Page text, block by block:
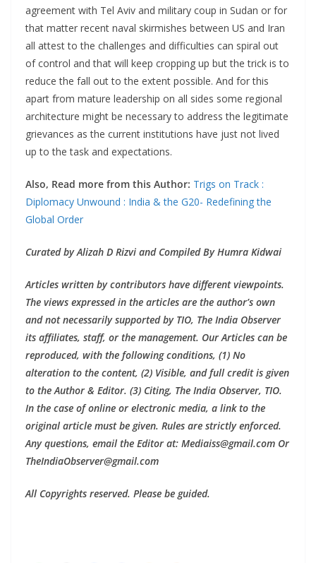
agreement with Tel Aviv and military coup in Sudan or for
that matter recent naval skirmishes between US and Iran
all attest to the challenges and difficulties can spiral out
of control and that will keep cropping up but the trick is to
reduce the fall out to the extent possible. And for this
apart from mature leadership on all sides some regional
architecture might be necessary to address the legitimate
grievances as the current institutions have just not lived
up to the task and expectations.
Also, Read more from this Author: Trigs on Track :
Diplomacy Unwound : India & the G20- Redefining the
Global Order
Curated by Alizah D Rizvi and Compiled By Humra Kidwai
Articles written by contributors have different viewpoints.
The views expressed in the articles are the author’s own
and not necessarily supported by TIO, The India Observer
its affiliates, staff, or the management. Our Articles can be
reproduced, with the following conditions, (1) No
alteration to the content, (2) Visible, and full credit is given
to the Author & Editor. (3) Citing, The India Observer, TIO.
In the case of online or electronic media, a link to the
original article must be given. Rules are strictly enforced.
Any questions, email the Editor at: Mediaiss@gmail.com Or
TheIndiaObserver@gmail.com
All Copyrights reserved. Please be guided.